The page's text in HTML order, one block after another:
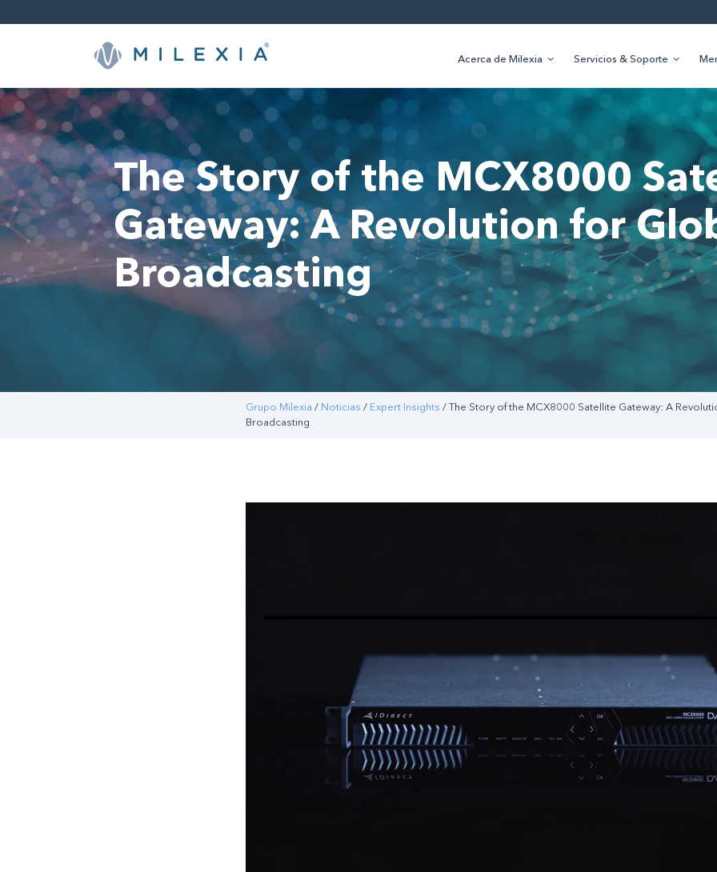
Saltar
a
contenido
Acerca de Milexia Servicios & Soporte
The Story of the MCX8000
Gateway: A Revolution for
Broadcasting
Grupo Milexia / Noticias / Expert Insights / The Story of the MCX8000 Satellite Gateway: A
Broadcasting